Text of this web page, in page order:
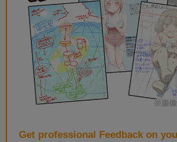
Get professional Feedback on